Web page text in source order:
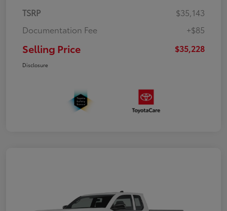
TSRP
$35,143
Documentation Fee
+$85
Selling Price $35,228
Disclosure